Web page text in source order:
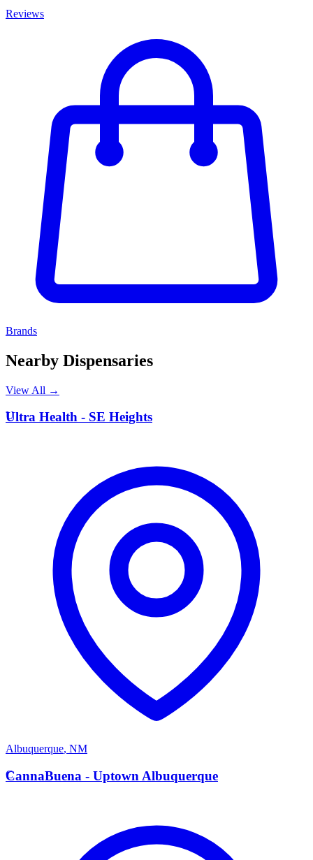
Reviews
Brands
Nearby Dispensaries
View All →
U
Ultra Health - SE Heights
Albuquerque, NM
C
CannaBuena - Uptown Albuquerque